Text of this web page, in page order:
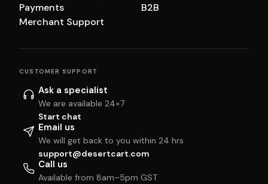
Payments
Merchant Support
B2B
CUSTOMER SUPPORT
Ask a specialist
We are available 24×7
Start chat
Email us
We will get back to you within 24 hrs
support@desertcart.com
Call us
Available from 8am–5pm GST